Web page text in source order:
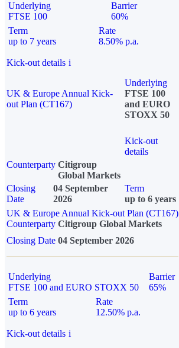
Underlying
FTSE 100
Barrier
60%
Term
up to 7 years
Rate
8.50% p.a.
Kick-out details i
UK & Europe Annual Kick-
out Plan (CT167)
Underlying
FTSE 100
and EURO
STOXX 50
Kick-out
details
Counterparty Citigroup
Global Markets
Closing
Date
04 September
2026
Term
up to 6 years
UK & Europe Annual Kick-out Plan (CT167)
Counterparty Citigroup Global Markets
Closing Date 04 September 2026
Underlying
FTSE 100 and EURO STOXX 50
Barrier
65%
Term
up to 6 years
Rate
12.50% p.a.
Kick-out details i